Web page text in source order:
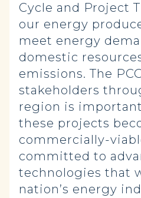
Cycle and Project
our energy
meet energy
domestic
emissions. The
stakeholders
region is
these projects
commercially-
committed to
technologies that
nation’s energy